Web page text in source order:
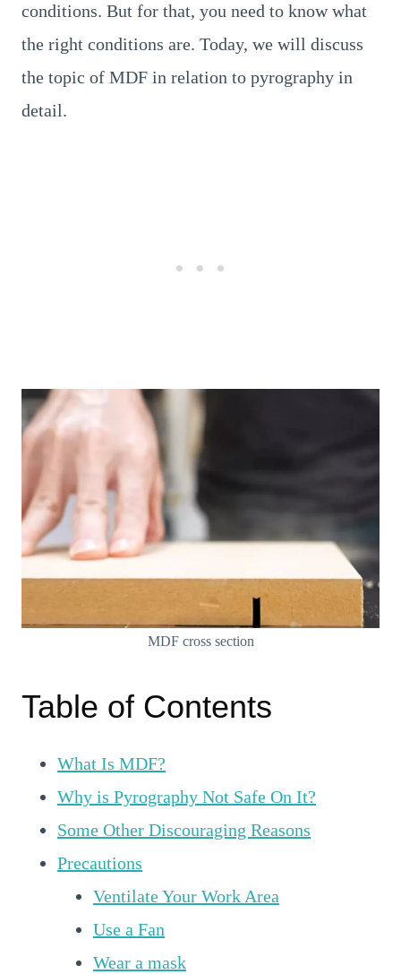
conditions. But for that, you need to know what
the right conditions are. Today, we will discuss
the topic of MDF in relation to pyrography in
detail.
MDF cross section
Table of Contents
What Is MDF?
Why is Pyrography Not Safe On It?
Some Other Discouraging Reasons
Precautions
Ventilate Your Work Area
Use a Fan
Wear a mask